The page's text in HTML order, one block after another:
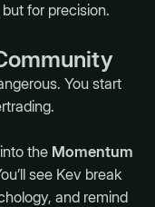
for precision.
You start
the Momentum
see Kev break
and remind